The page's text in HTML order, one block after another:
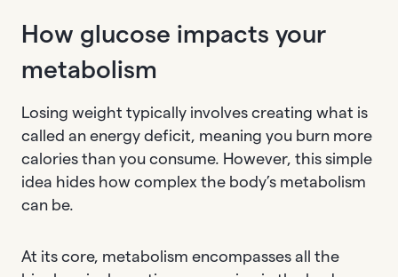
How glucose impacts your
metabolism
Losing weight typically involves creating what is
called an energy deficit, meaning you burn more
calories than you consume. However, this simple
idea hides how complex the body’s metabolism
can be.
At its core, metabolism encompasses all the